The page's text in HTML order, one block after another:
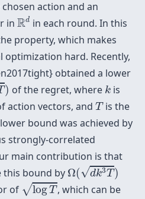
action and an
in Rd
Rd in each round. In this
property, which makes
hard. Recently,
obtained a lower
) of the regret, where k
k is
action vectors, and T
Tis the
bound was achieved by
strongly-correlated
main contribution is that
this bound by Ω(√dk3T )
Ω(dk3T)
of √logT
logT
, which can be